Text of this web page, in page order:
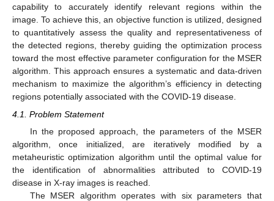
capability to accurately identify relevant regions within the
image. To achieve this, an objective function is utilized, designed
to quantitatively assess the quality and representativeness of
the detected regions, thereby guiding the optimization process
toward the most effective parameter configuration for the MSER
algorithm. This approach ensures a systematic and data-driven
mechanism to maximize the algorithm’s efficiency in detecting
regions potentially associated with the COVID-19 disease.
4.1. Problem Statement
In the proposed approach, the parameters of the MSER
algorithm, once initialized, are iteratively modified by a
metaheuristic optimization algorithm until the optimal value for
the identification of abnormalities attributed to COVID-19
disease in X-ray images is reached.
The MSER algorithm operates with six parameters that